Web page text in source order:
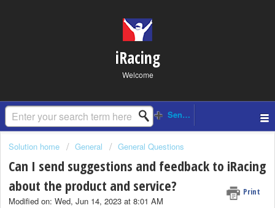
iRacing
Welcome
Solution home General General Questions
Can I send suggestions and feedback to iRacing
about the product and service?
Print
Modified on: Wed, Jun 14, 2023 at 8:01 AM